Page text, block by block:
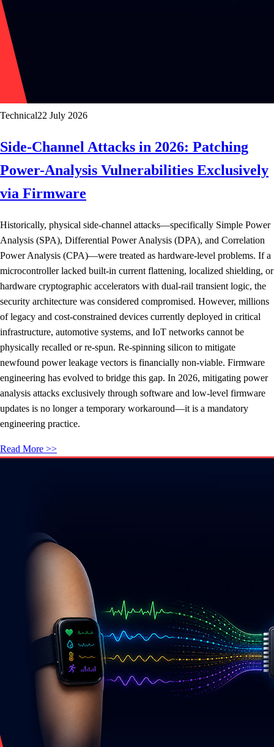
Technical22 July 2026
Side-Channel Attacks in 2026: Patching
Power-Analysis Vulnerabilities Exclusively
via Firmware
Historically, physical side-channel attacks—specifically Simple Power
Analysis (SPA), Differential Power Analysis (DPA), and Correlation
Power Analysis (CPA)—were treated as hardware-level problems. If a
microcontroller lacked built-in current flattening, localized shielding, or
hardware cryptographic accelerators with dual-rail transient logic, the
security architecture was considered compromised. However, millions
of legacy and cost-constrained devices currently deployed in critical
infrastructure, automotive systems, and IoT networks cannot be
physically recalled or re-spun. Re-spinning silicon to mitigate
newfound power leakage vectors is financially non-viable. Firmware
engineering has evolved to bridge this gap. In 2026, mitigating power
analysis attacks exclusively through software and low-level firmware
updates is no longer a temporary workaround—it is a mandatory
engineering practice.
Read More >>